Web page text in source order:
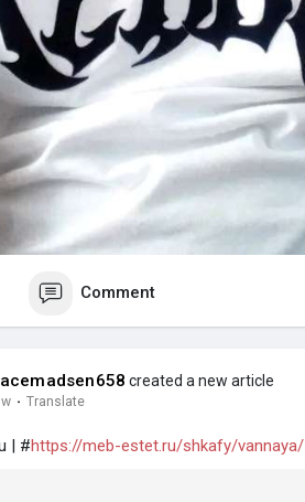
Comment
created a new article
· Translate
| #https://meb-estet.ru/shkafy/vannaya/